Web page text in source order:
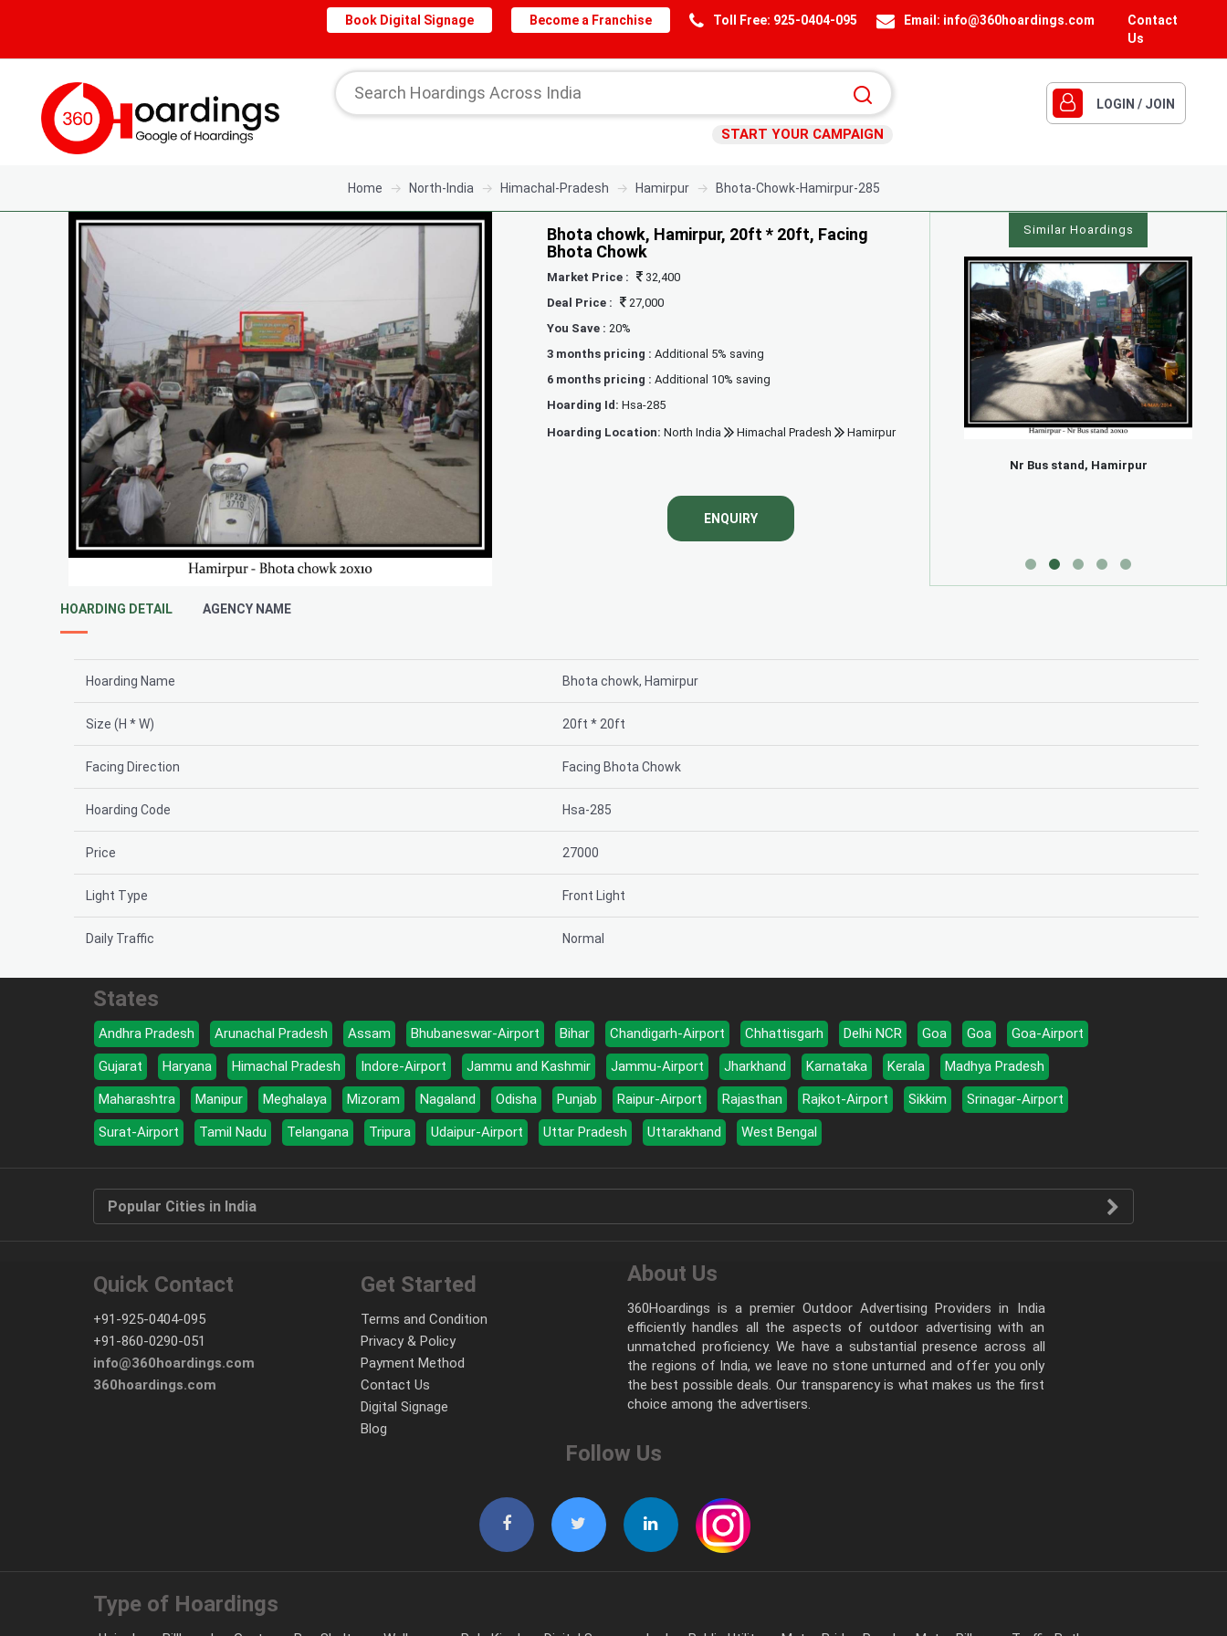
Contact
Us
Email: info@360hoardings.com
Toll Free: 925-0404-095
Become a Franchise
Book Digital Signage
START YOUR CAMPAIGN
LOGIN / JOIN
Home North-India Himachal-Pradesh Hamirpur Bhota-Chowk-Hamirpur-285
Bhota chowk, Hamirpur, 20ft * 20ft, Facing
Bhota Chowk
Market Price :
32,400
Deal Price :
27,000
You Save : 20%
3 months pricing : Additional 5% saving
6 months pricing : Additional 10% saving
Hoarding Id: Hsa-285
Hoarding Location: North India Himachal Pradesh Hamirpur
ENQUIRY
Similar Hoardings
Nr Bus stand, Hamirpur
HOARDING DETAIL AGENCY NAME
Hoarding Name Bhota chowk, Hamirpur
Size (H * W) 20ft * 20ft
Facing Direction Facing Bhota Chowk
Hoarding Code Hsa-285
Price 27000
Light Type Front Light
Daily Traffic Normal
States
Andhra Pradesh Arunachal Pradesh Assam Bhubaneswar-Airport Bihar Chandigarh-Airport Chhattisgarh Delhi NCR Goa Goa
Goa-Airport
Gujarat
Haryana Himachal Pradesh Indore-Airport Jammu and Kashmir Jammu-Airport Jharkhand Karnataka Kerala
Madhya Pradesh
Maharashtra
Manipur Meghalaya Mizoram Nagaland Odisha Punjab Raipur-Airport Rajasthan Rajkot-Airport Sikkim
Srinagar-Airport
Surat-Airport
Tamil Nadu Telangana Tripura Udaipur-Airport Uttar Pradesh Uttarakhand West Bengal
Popular Cities in India
Quick Contact
+91-925-0404-095
+91-860-0290-051
info@360hoardings.com
360hoardings.com
Get Started
Terms and Condition
Privacy & Policy
Payment Method
Contact Us
Digital Signage
Blog
About Us
360Hoardings is a premier Outdoor Advertising Providers in India
efficiently handles all the aspects of outdoor advertising with an
unmatched proficiency. We have a substantial presence across all
the regions of India, we leave no stone unturned and offer you only
the best possible deals. Our transparency is what makes us the first
choice among the advertisers.
Follow Us
Type of Hoardings